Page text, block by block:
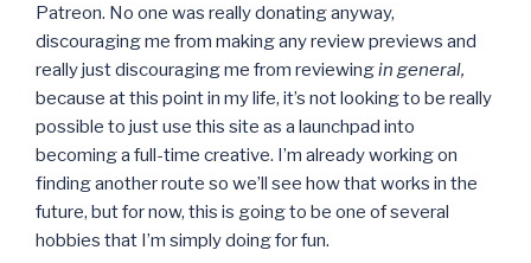
Patreon. No one was really donating anyway,
discouraging me from making any review previews and
really just discouraging me from reviewingin general,
because at this point in my life, it’s not looking to be really
possible to just use this site as a launchpad into
becoming a full-time creative. I’m already working on
finding another route so we’ll see how that works in the
future, but for now, this is going to be one of several
hobbies that I’m simply doing for fun.